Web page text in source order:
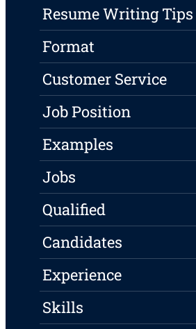
Resume Writing Tips
Format
Customer Service
Job Position
Examples
Jobs
Qualified
Candidates
Experience
Skills